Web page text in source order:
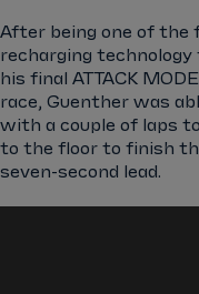
After being one of
recharging technology
his final ATTACK
race, Guenther was
with a couple of laps
to the floor to finish
seven-second lead.